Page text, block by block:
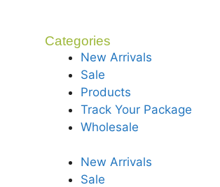
Categories
New Arrivals
Sale
Products
Track Your Package
Wholesale
New Arrivals
Sale